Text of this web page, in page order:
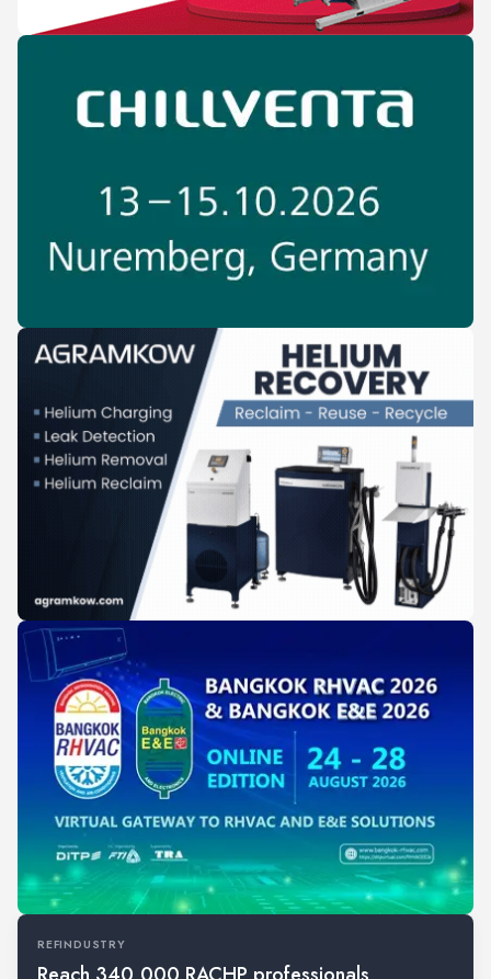
REFINDUSTRY